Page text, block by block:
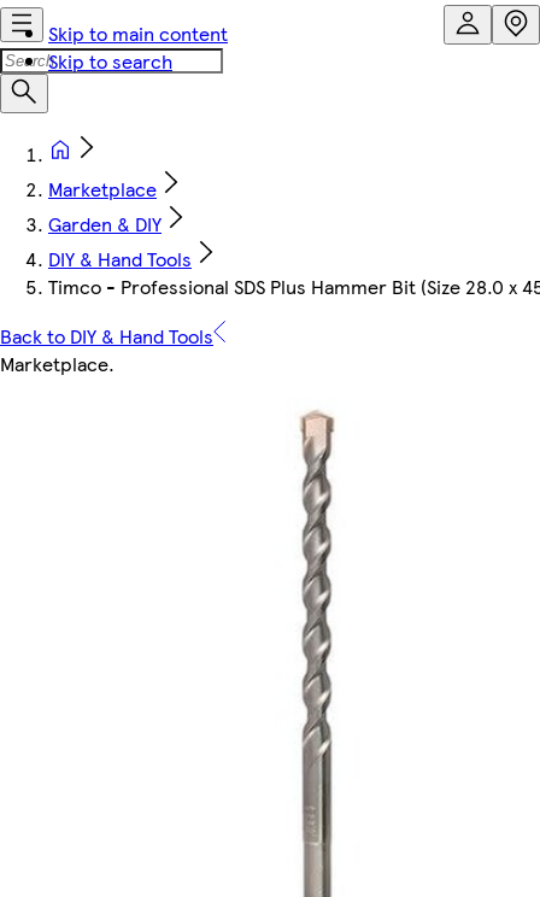
Skip to main content
Skip to search
Marketplace
Garden & DIY
DIY & Hand Tools
Timco - Professional SDS Plus Hammer Bit (Size 28.0 x
Back to DIY & Hand Tools
Marketplace.